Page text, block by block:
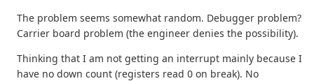
The problem seems somewhat random. Debugger problem?
Carrier board problem (the engineer denies the possibility).
Thinking that I am not getting an interrupt mainly because I
have no down count (registers read 0 on break). No